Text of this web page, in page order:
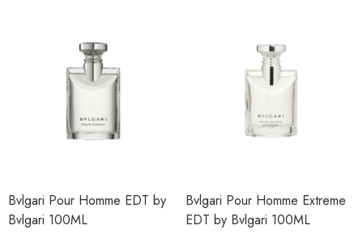
Bvlgari Pour Homme EDT by
Bvlgari 100ML
Bvlgari Pour Homme Extreme
EDT by Bvlgari 100ML